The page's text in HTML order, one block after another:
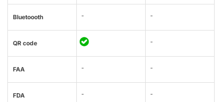
Bluetoooth - -
QR code -
FAA - -
FDA - -